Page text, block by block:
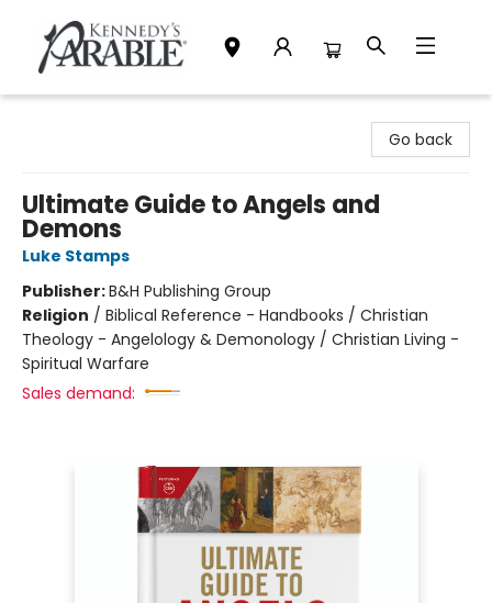
Go back
Ultimate Guide to Angels and
Demons
Luke Stamps
Publisher:B&H Publishing Group
Religion / Biblical Reference - Handbooks / Christian
Theology - Angelology & Demonology / Christian Living -
Spiritual Warfare
Sales demand: